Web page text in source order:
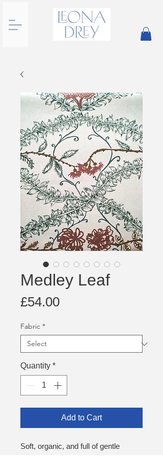
Medley Leaf
£54.00Price
Fabric *
Quantity *
Add to Cart
Soft, organic, and full of gentle